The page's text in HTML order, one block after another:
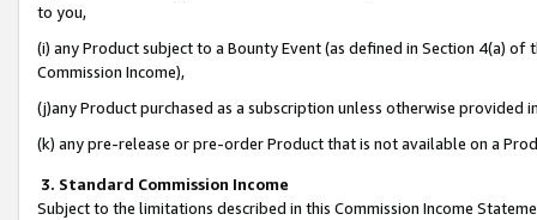
to you,
(i) any Product subject to a Bounty Event (as defined in Section 4(a)
Commission Income),
(j)any Product purchased as a subscription unless otherwise provided
(k) any pre-release or pre-order Product that is not available on a
3. Standard Commission Income
Subject to the limitations described in this Commission Income